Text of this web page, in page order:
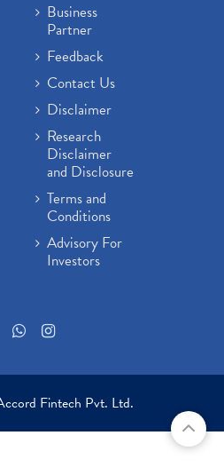
Business
Partner
Feedback
Contact Us
Disclaimer
Research
Disclaimer
and Disclosure
Terms and
Conditions
Advisory For
Investors
Fintech Pvt. Ltd.